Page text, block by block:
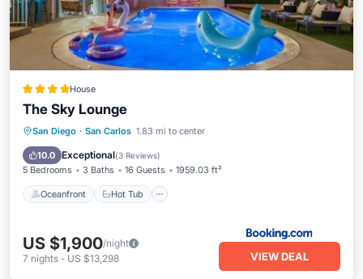
House
The Sky Lounge
San Diego · San Carlos 1.83 mi to center
10.0 Exceptional(3 Reviews)
5 Bedrooms 3 Baths 16 Guests 1959.03 ft²
Oceanfront Hot Tub
Oceanfront Hot Tub
Pool
US $1,900/night
7 nights - US $13,298 VIEW DEAL